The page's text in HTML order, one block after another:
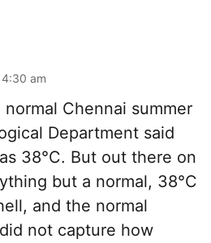
am
normal Chennai summer
Department said
38°C. But out there on
but a normal, 38°C
and the normal
not capture how